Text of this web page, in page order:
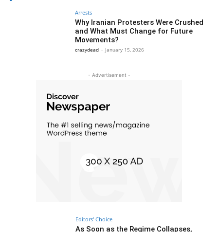
Arrests
Why Iranian Protesters Were Crushed
and What Must Change for Future
Movements?
crazydead - January 15, 2026
- Advertisement -
Editors' Choice
As Soon as the Regime Collapses,